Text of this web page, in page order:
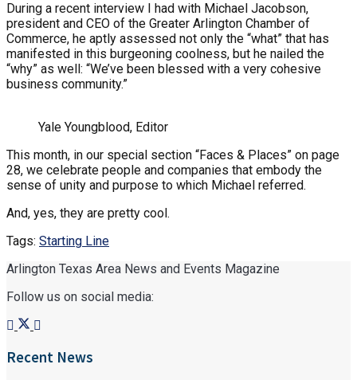
During a recent interview I had with Michael Jacobson,
president and CEO of the Greater Arlington Chamber of
Commerce, he aptly assessed not only the “what” that has
manifested in this burgeoning coolness, but he nailed the
“why” as well: “We’ve been blessed with a very cohesive
business community.”
Yale Youngblood, Editor
This month, in our special section “Faces & Places” on page
28, we celebrate people and companies that embody the
sense of unity and purpose to which Michael referred.
And, yes, they are pretty cool.
Tags: Starting Line
Arlington Texas Area News and Events Magazine
Follow us on social media:
Recent News